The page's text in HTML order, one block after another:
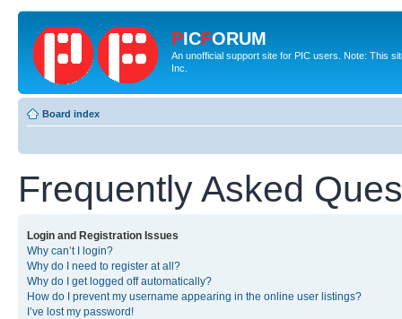
PICFORUM
An unofficial support site for PIC users. Note: This
Inc.
Board index
Frequently Asked
Login and Registration Issues
Why can’t I login?
Why do I need to register at all?
Why do I get logged off automatically?
How do I prevent my username appearing in the online user listings?
I’ve lost my password!